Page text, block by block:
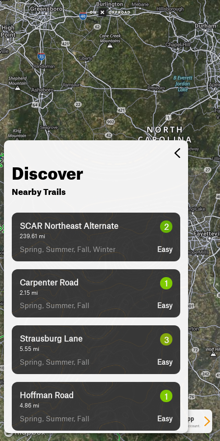
Discover
Nearby Trails
SCAR Northeast Alternate
239.61 mi
2
Spring, Summer, Fall, Winter Easy
Carpenter Road
2.15 mi
1
Spring, Summer, Fall Easy
Strausburg Lane
5.55 mi
3
Spring, Summer, Fall Easy
Hoffman Road
4.86 mi
1
Spring, Summer, Fall Easy
See More In The App
Click to sign in or create a free account.